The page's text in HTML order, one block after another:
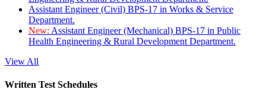
Assistant Engineer (Civil) BPS-17 in Works & Service
Department.
New: Assistant Engineer (Mechanical) BPS-17 in Public
Health Engineering & Rural Development Department.
View All
Written Test Schedules